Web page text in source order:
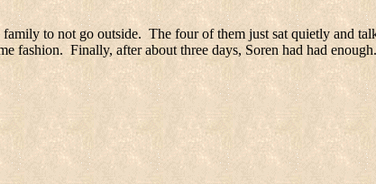
to not go outside. The four of them just sat quietly and
fashion. Finally, after about three days, Soren had had enough.